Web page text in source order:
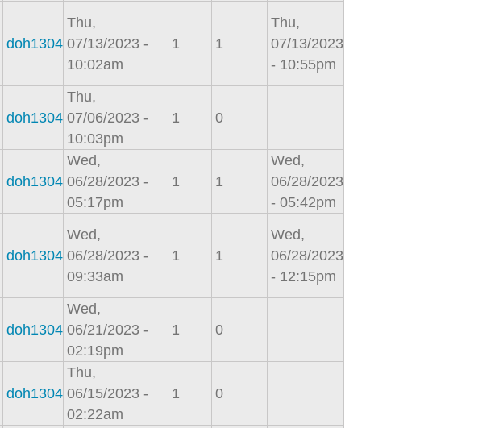
doh1304
Thu,
07/13/2023 -
10:02am
1 1
Thu,
07/13/2023
- 10:55pm
doh1304
Thu,
07/06/2023 -
10:03pm
1 0
doh1304
Wed,
06/28/2023 -
05:17pm
1 1
Wed,
06/28/2023
- 05:42pm
doh1304
Wed,
06/28/2023 -
09:33am
1 1
Wed,
06/28/2023
- 12:15pm
doh1304
Wed,
06/21/2023 -
02:19pm
1 0
doh1304
Thu,
06/15/2023 -
02:22am
1 0